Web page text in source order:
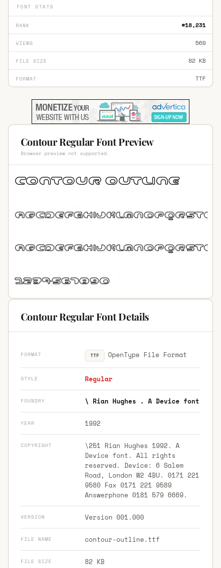
FONT STATS
RANK #18,231
VIEWS 569
FILE SIZE 82 KB
FORMAT TTF
Contour Regular Font Preview
Browser preview not supported.
Contour Regular Font Details
FORMAT TTF OpenType File Format
STYLE Regular
FOUNDRY \ Rian Hughes . A Device font
YEAR 1992
COPYRIGHT
\251 Rian Hughes 1992. A
Device font. All rights
reserved. Device: 6 Salem
Road, London W2 4BU. 0171 221
9580 Fax 0171 221 9589
Answerphone 0181 579 6669.
VERSION Version 001.000
FILE NAME contour-outline.ttf
FILE SIZE 82 KB